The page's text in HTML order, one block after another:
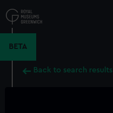
to
main
BETA
Back to search results